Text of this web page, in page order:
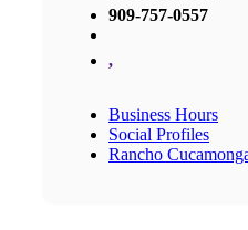
909-757-0557
,
Business Hours
Social Profiles
Rancho